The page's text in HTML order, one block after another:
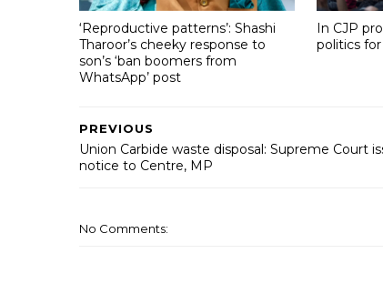
‘Reproductive patterns’: Shashi
Tharoor’s cheeky response to
son’s ‘ban boomers from
WhatsApp’ post
In CJP
politics
PREVIOUS
Union Carbide waste disposal: Supreme Court
notice to Centre, MP
No Comments: